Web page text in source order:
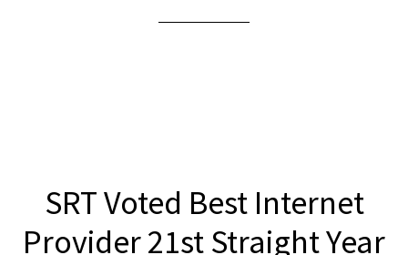
SRT Voted Best Internet
Provider 21st Straight Year